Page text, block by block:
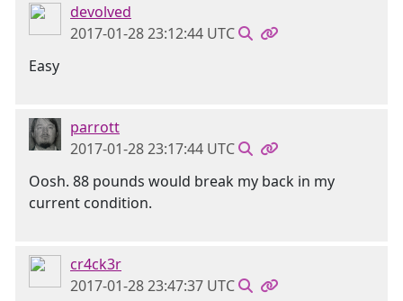
devolved
2017-01-28 23:12:44 UTC
Easy
parrott
2017-01-28 23:17:44 UTC
Oosh. 88 pounds would break my back in my
current condition.
cr4ck3r
2017-01-28 23:47:37 UTC